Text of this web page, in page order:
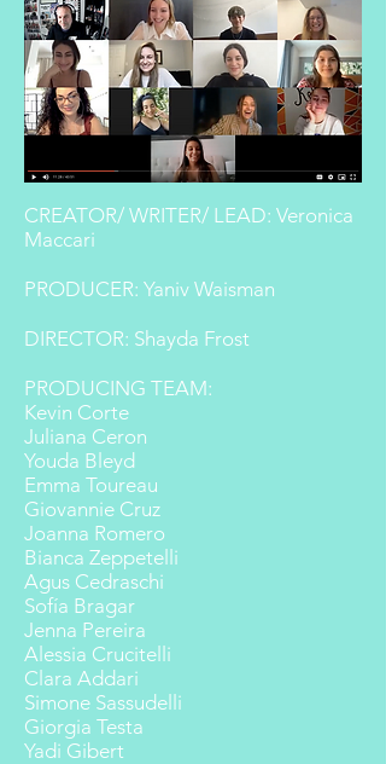
CREATOR/ WRITER/ LEAD: Veronica
Maccari
PRODUCER: Yaniv Waisman
DIRECTOR: Shayda Frost
PRODUCING TEAM:
Kevin Corte
Juliana Ceron
Youda Bleyd
Emma Toureau
Giovannie Cruz
Joanna Romero
Bianca Zeppetelli
Agus Cedraschi
Sofía Bragar
Jenna Pereira
Alessia Crucitelli
Clara Addari
Simone Sassudelli
Giorgia Testa
Yadi Gibert